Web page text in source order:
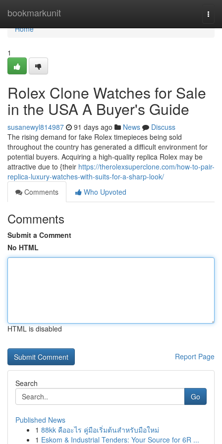
bookmarkunit
Home
Home
1
Rolex Clone Watches for Sale
in the USA A Buyer's Guide
susanewyl814987 91 days ago News
Discuss
The rising demand for fake Rolex timepieces being sold
throughout the country has generated a difficult environment for
potential buyers. Acquiring a high-quality replica Rolex may be
attractive due to {their https://therolexsuperclone.com/how-to-pair-
replica-luxury-watches-with-suits-for-a-sharp-look/
Comments
Who Upvoted
Comments
Submit a Comment
No HTML
HTML is disabled
Report Page
Search
Go
Published News
1 88kk คืออะไร คู่มือเริ่มต้นสำหรับมือใหม่
1 Eskom & Industrial Tenders: Your Source for 6R ...